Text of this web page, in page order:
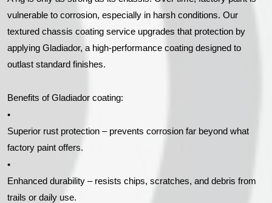
vulnerable to corrosion, especially in harsh conditions. Our
textured chassis coating service upgrades that protection by
applying Gladiador, a high-performance coating designed to
outlast standard finishes.
Benefits of Gladiador coating:
•
Superior rust protection – prevents corrosion far beyond what
factory paint offers.
•
Enhanced durability – resists chips, scratches, and debris from
trails or daily use.